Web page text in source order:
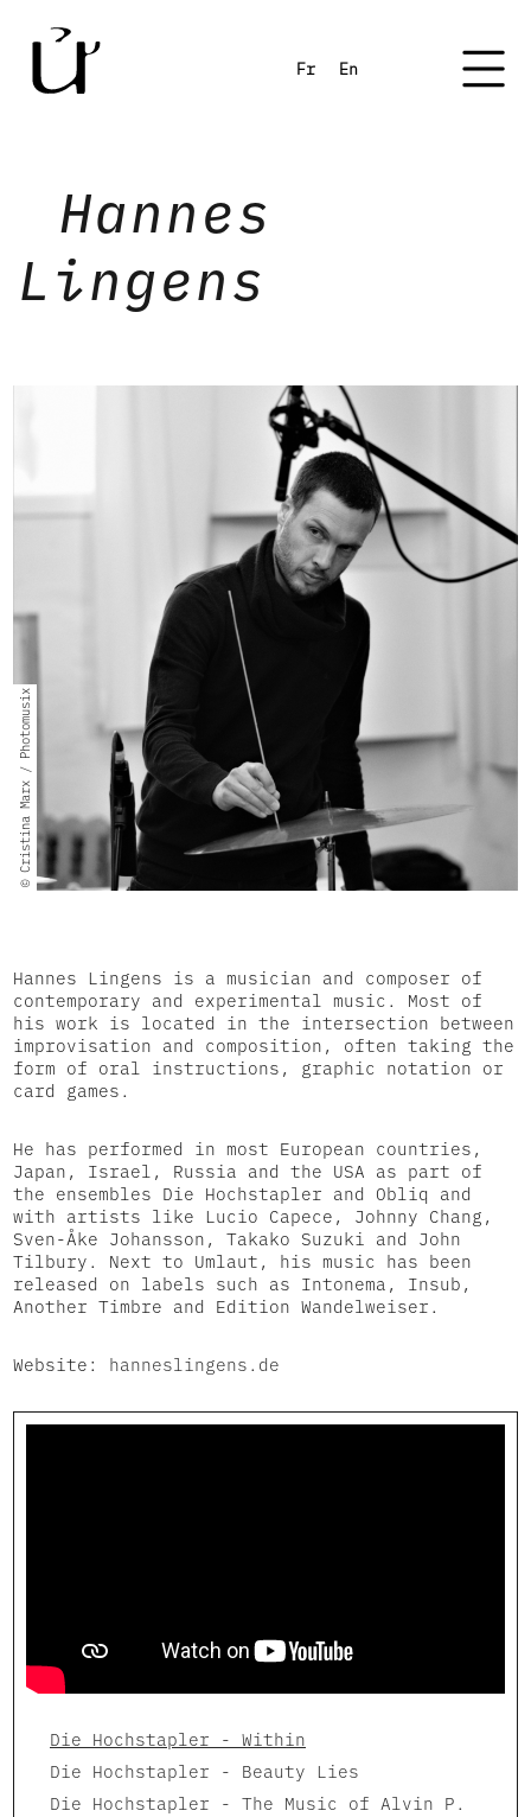
Fr En
Hannes
Lingens
© Cristina Marx / Photomusix
Hannes Lingens is a musician and composer of
contemporary and experimental music. Most of
his work is located in the intersection between
improvisation and composition, often taking the
form of oral instructions, graphic notation or
card games.
He has performed in most European countries,
Japan, Israel, Russia and the USA as part of
the ensembles Die Hochstapler and Obliq and
with artists like Lucio Capece, Johnny Chang,
Sven-Åke Johansson, Takako Suzuki and John
Tilbury. Next to Umlaut, his music has been
released on labels such as Intonema, Insub,
Another Timbre and Edition Wandelweiser.
Website: hanneslingens.de
Die Hochstapler - Within
Die Hochstapler - Beauty Lies
Die Hochstapler - The Music of Alvin P.